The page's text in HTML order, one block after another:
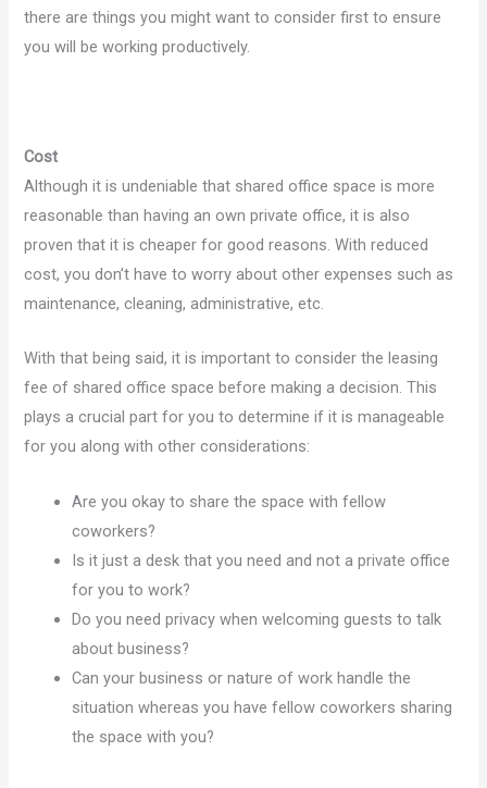
there are things you might want to consider first to ensure
you will be working productively.
Cost
Although it is undeniable that shared office space is more
reasonable than having an own private office, it is also
proven that it is cheaper for good reasons. With reduced
cost, you don’t have to worry about other expenses such as
maintenance, cleaning, administrative, etc.
With that being said, it is important to consider the leasing
fee of shared office space before making a decision. This
plays a crucial part for you to determine if it is manageable
for you along with other considerations:
Are you okay to share the space with fellow
coworkers?
Is it just a desk that you need and not a private office
for you to work?
Do you need privacy when welcoming guests to talk
about business?
Can your business or nature of work handle the
situation whereas you have fellow coworkers sharing
the space with you?